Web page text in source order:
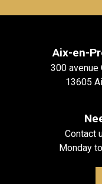
Aix-en-
300 avenue
13605
Contact
Monday